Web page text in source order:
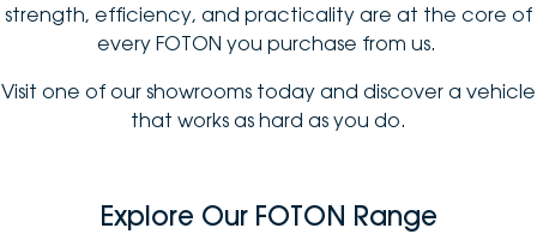
strength, efficiency, and practicality are at the core of
every FOTON you purchase from us.
Visit one of our showrooms today and discover a vehicle
that works as hard as you do.
Explore Our FOTON Range